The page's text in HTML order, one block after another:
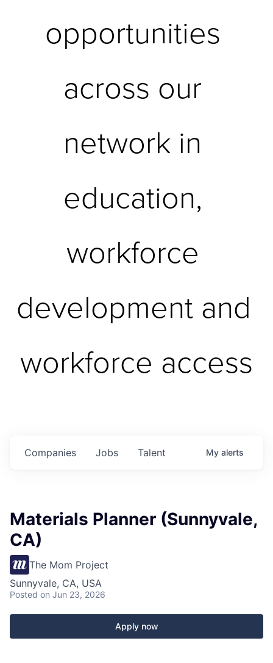
opportunities
across our
network in
education,
workforce
development and
workforce access
Jobs
Companies Talent My alerts
Materials Planner (Sunnyvale,
CA)
The Mom Project
Sunnyvale, CA, USA
Posted on Jun 23, 2026
Apply now